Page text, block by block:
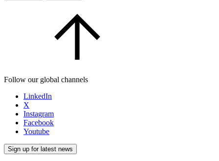
Follow our global channels
LinkedIn
X
Instagram
Facebook
Youtube
Sign up for latest news